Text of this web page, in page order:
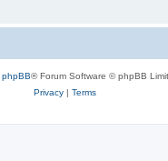
phpBB® Forum Software © phpBB
Privacy| Terms